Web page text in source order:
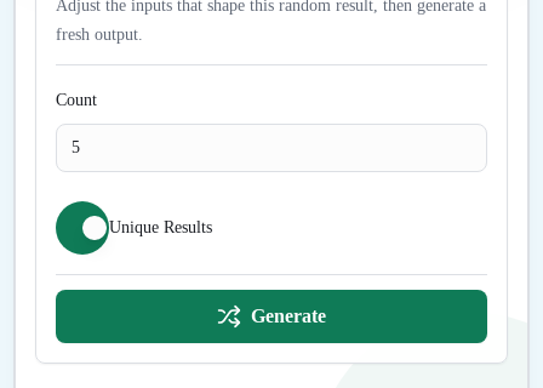
Adjust the inputs that shape this random result, then generate a
fresh output.
Count
Unique Results
Generate